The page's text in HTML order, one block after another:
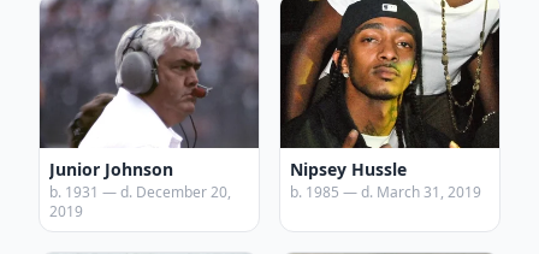
Junior Johnson
b. 1931 — d. December 20,
2019
Nipsey Hussle
b. 1985 — d. March 31, 2019